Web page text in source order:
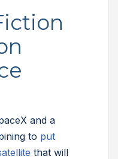
and a
to put
that will